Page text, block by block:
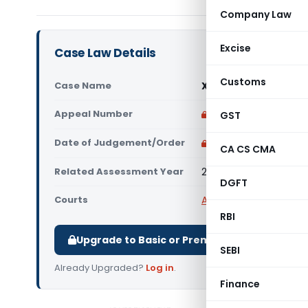
Company Law
Excise
Customs
GST
CA CS CMA
DGFT
RBI
SEBI
Finance
Case Law Details
Case Name Xerox India Ltd. Vs
Appeal Number Only available for
Date of Judgement/Order Only available for
Related Assessment Year 2010-11
Courts All ITAT
Upgrade to Basic or Premium to download.
Already Upgraded? Log in.